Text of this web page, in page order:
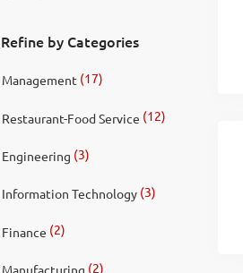
Refine by Categories
Management (17)
Restaurant-Food Service (12)
Engineering (3)
Information Technology(3)
Finance (2)
Manufacturing (2)